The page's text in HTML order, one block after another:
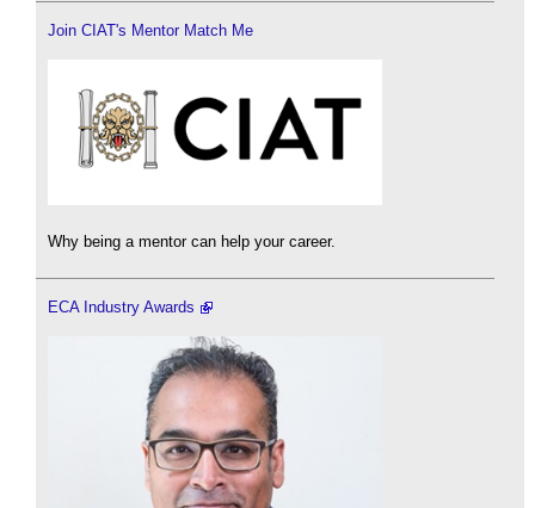
Join CIAT's Mentor Match Me
Why being a mentor can help your career.
ECA Industry Awards